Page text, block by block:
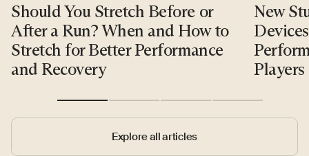
Should You Stretch Before or
After a Run? When and How to
Stretch for Better Performance
and Recovery
New
Players
Explore all articles